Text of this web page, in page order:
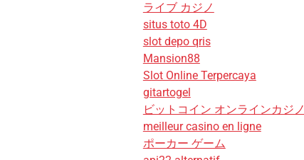
ライブ カジノ
situs toto 4D
slot depo qris
Mansion88
Slot Online Terpercaya
gitartogel
ビットコイン オンラインカジノ
meilleur casino en ligne
ポーカー ゲーム